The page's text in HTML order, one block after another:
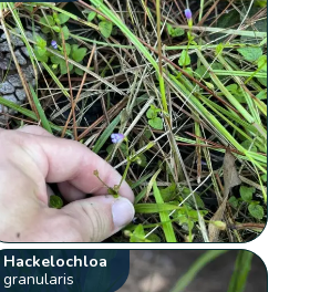
Hackelochloa
granularis